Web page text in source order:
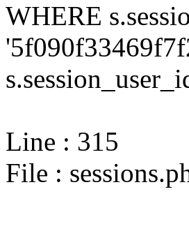
WHERE
Line : 315
File :